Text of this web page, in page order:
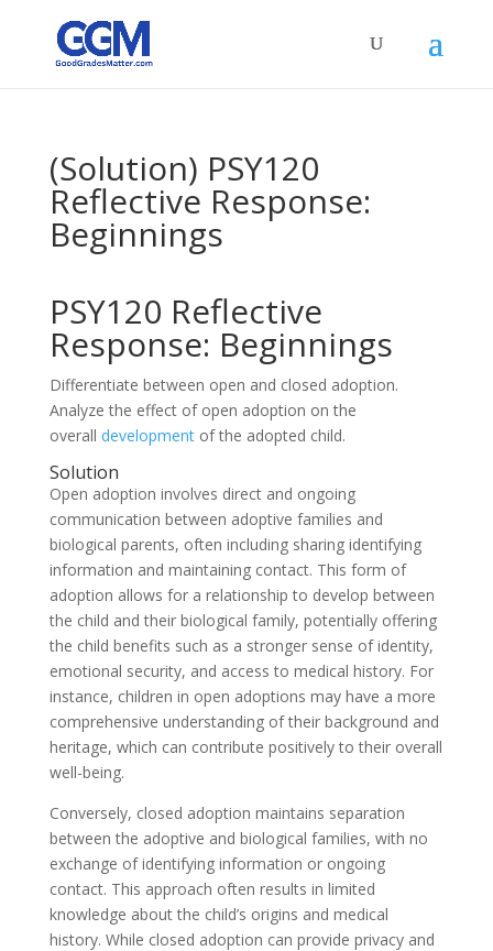
(Solution) PSY120
Reflective Response:
Beginnings
PSY120 Reflective
Response: Beginnings
Differentiate between open and closed adoption.
Analyze the effect of open adoption on the
overall developmentof the adopted child.
Solution
Open adoption involves direct and ongoing
communication between adoptive families and
biological parents, often including sharing identifying
information and maintaining contact. This form of
adoption allows for a relationship to develop between
the child and their biological family, potentially offering
the child benefits such as a stronger sense of identity,
emotional security, and access to medical history. For
instance, children in open adoptions may have a more
comprehensive understanding of their background and
heritage, which can contribute positively to their overall
well-being.
Conversely, closed adoption maintains separation
between the adoptive and biological families, with no
exchange of identifying information or ongoing
contact. This approach often results in limited
knowledge about the child’s origins and medical
history. While closed adoption can provide privacy and